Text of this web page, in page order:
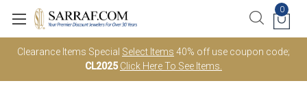
Clearance Items Special Select Items 40% off use coupon code;
CL2025 Click Here To See Items.
0